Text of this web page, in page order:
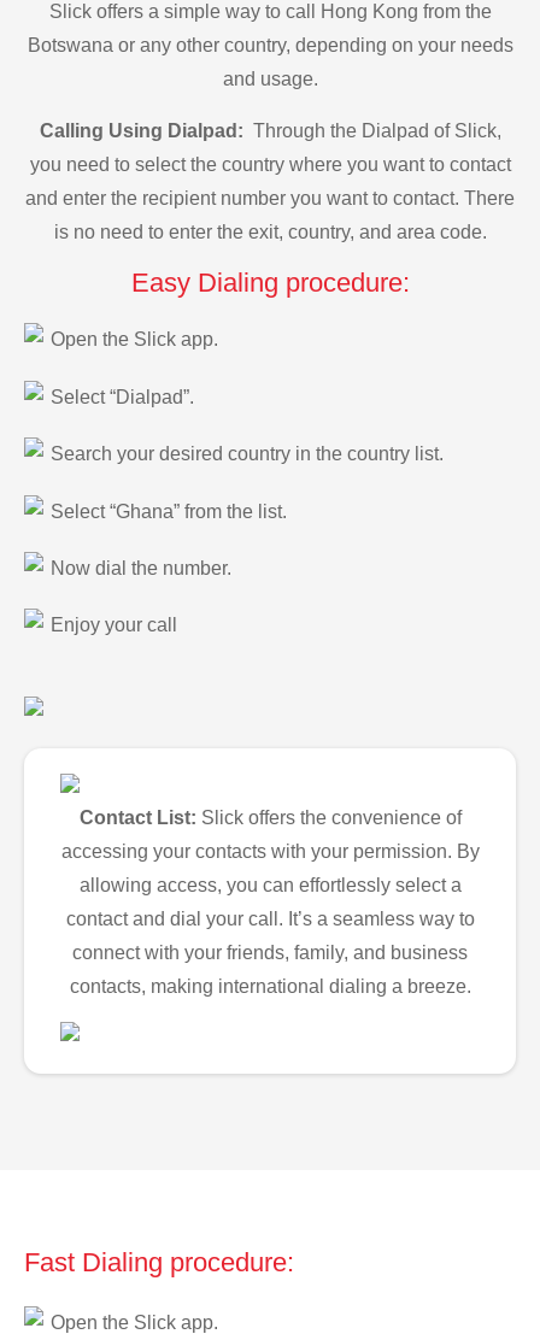
Slick offers a simple way to call Hong Kong from the
Botswana or any other country, depending on your needs
and usage.
Calling Using Dialpad: Through the Dialpad of Slick,
you need to select the country where you want to contact
and enter the recipient number you want to contact. There
is no need to enter the exit, country, and area code.
Easy Dialing procedure:
Open the Slick app.
Select “Dialpad”.
Search your desired country in the country list.
Select “Ghana” from the list.
Now dial the number.
Enjoy your call
Contact List: Slick offers the convenience of
accessing your contacts with your permission. By
allowing access, you can effortlessly select a
contact and dial your call. It’s a seamless way to
connect with your friends, family, and business
contacts, making international dialing a breeze.
Fast Dialing procedure:
Open the Slick app.